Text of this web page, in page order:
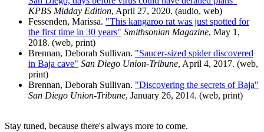
KPBS Midday Edition, April 27, 2020. (audio, web)
Fessenden, Marissa. "This kangaroo rat was just spotted for
the first time in 30 years" Smithsonian Magazine, May 1,
2018. (web, print)
Brennan, Deborah Sullivan. "Saucer-sized spider discovered
in Baja cave" San Diego Union-Tribune, April 4, 2017. (web,
print)
Brennan, Deborah Sullivan. "Discovering the secrets of Baja"
San Diego Union-Tribune, January 26, 2014. (web, print)
Stay tuned, because there's always more to come.